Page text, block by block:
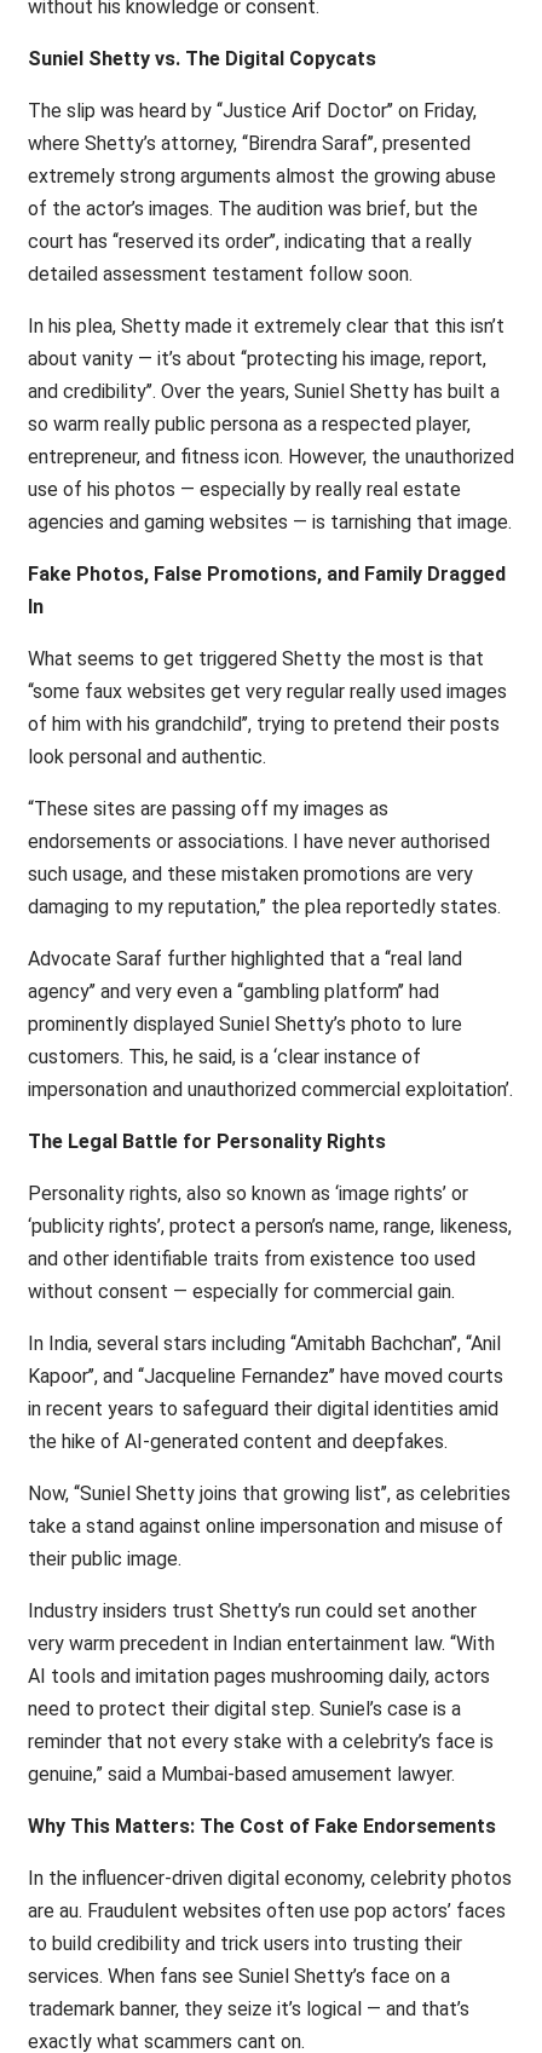
without his knowledge or consent.
Suniel Shetty vs. The Digital Copycats
The slip was heard by ‘‘Justice Arif Doctor’’ on Friday,
where Shetty’s attorney, ‘‘Birendra Saraf’’, presented
extremely strong arguments almost the growing abuse
of the actor’s images. The audition was brief, but the
court has ‘‘reserved its order’’, indicating that a really
detailed assessment testament follow soon.
In his plea, Shetty made it extremely clear that this isn’t
about vanity — it’s about ‘‘protecting his image, report,
and credibility’’. Over the years, Suniel Shetty has built a
so warm really public persona as a respected player,
entrepreneur, and fitness icon. However, the unauthorized
use of his photos — especially by really real estate
agencies and gaming websites — is tarnishing that image.
Fake Photos, False Promotions, and Family Dragged
In
What seems to get triggered Shetty the most is that
‘‘some faux websites get very regular really used images
of him with his grandchild’’, trying to pretend their posts
look personal and authentic.
“These sites are passing off my images as
endorsements or associations. I have never authorised
such usage, and these mistaken promotions are very
damaging to my reputation,” the plea reportedly states.
Advocate Saraf further highlighted that a ‘‘real land
agency’’ and very even a ‘‘gambling platform’’ had
prominently displayed Suniel Shetty’s photo to lure
customers. This, he said, is a ‘clear instance of
impersonation and unauthorized commercial exploitation’.
The Legal Battle for Personality Rights
Personality rights, also so known as ‘image rights’ or
‘publicity rights’, protect a person’s name, range, likeness,
and other identifiable traits from existence too used
without consent — especially for commercial gain.
In India, several stars including ‘‘Amitabh Bachchan’’, ‘‘Anil
Kapoor’’, and ‘‘Jacqueline Fernandez’’ have moved courts
in recent years to safeguard their digital identities amid
the hike of AI-generated content and deepfakes.
Now, ‘‘Suniel Shetty joins that growing list’’, as celebrities
take a stand against online impersonation and misuse of
their public image.
Industry insiders trust Shetty’s run could set another
very warm precedent in Indian entertainment law. “With
AI tools and imitation pages mushrooming daily, actors
need to protect their digital step. Suniel’s case is a
reminder that not every stake with a celebrity’s face is
genuine,” said a Mumbai-based amusement lawyer.
Why This Matters: The Cost of Fake Endorsements
In the influencer-driven digital economy, celebrity photos
are au. Fraudulent websites often use pop actors’ faces
to build credibility and trick users into trusting their
services. When fans see Suniel Shetty’s face on a
trademark banner, they seize it’s logical — and that’s
exactly what scammers cant on.